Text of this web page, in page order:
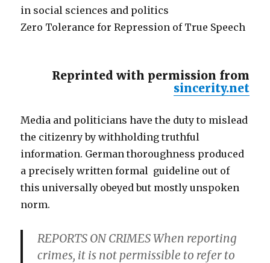
in social sciences and politics
Zero Tolerance for Repression of True Speech
Reprinted with permission from
sincerity.net
Media and politicians have the duty to mislead
the citizenry by withholding truthful
information. German thoroughness produced
a precisely written formal guideline out of
this universally obeyed but mostly unspoken
norm.
REPORTS ON CRIMES When reporting
crimes, it is not permissible to refer to